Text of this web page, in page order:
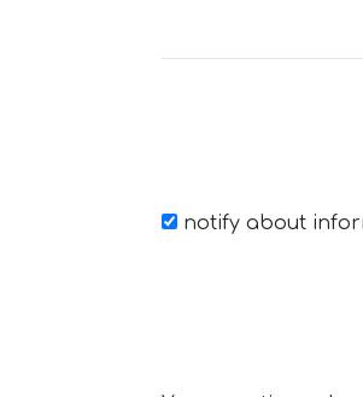
notify about